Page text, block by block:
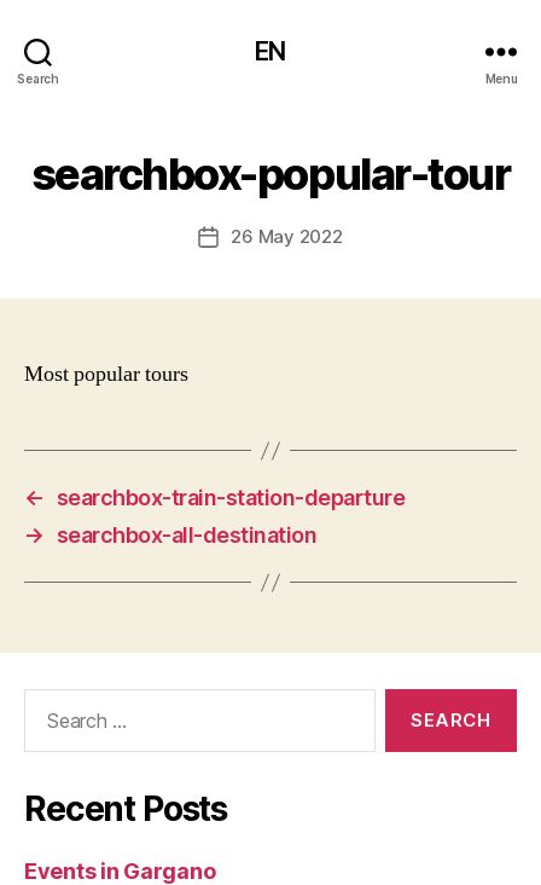
Search
EN
Menu
searchbox-popular-tour
Post26 May 2022
Most popular tours
←
searchbox-train-station-departure
→
searchbox-all-destination
Recent Posts
Events in Gargano